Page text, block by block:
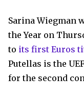
Sarina Wiegman
the Year on
to its first Euros
Putellas is the
for the second